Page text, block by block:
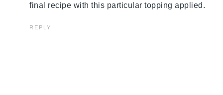
final recipe with this particular topping applied.
REPLY